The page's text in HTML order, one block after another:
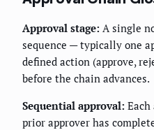
Approval stage: A single
sequence — typically one
defined action (approve,
before the chain advances.
Sequential approval:
prior approver has